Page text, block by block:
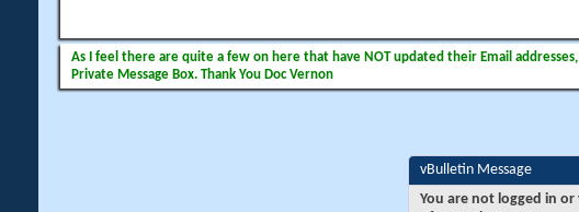
As I feel there are quite a few on here that have NOT updated their Email
Private Message Box. Thank You Doc Vernon
vBulletin Message
You are not logged in